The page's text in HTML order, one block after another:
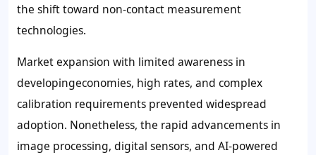
the shift toward non-contact measurement
technologies.
Market expansion with limited awareness in
developingeconomies, high rates, and complex
calibration requirements prevented widespread
adoption. Nonetheless, the rapid advancements in
image processing, digital sensors, and AI-powered